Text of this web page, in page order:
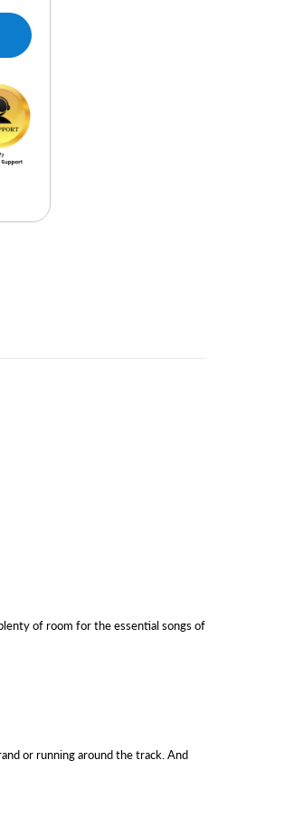
of room for the essential songs of
or running around the track. And